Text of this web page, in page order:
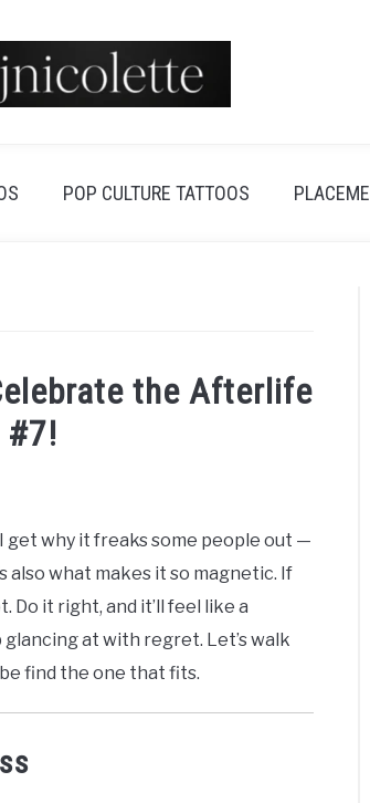
POP CULTURE TATTOOS
the Afterlife
#7!
get why it freaks some people out —
what makes it so magnetic. If
it right, and it’ll feel like a
glancing at with regret. Let’s walk
find the one that fits.